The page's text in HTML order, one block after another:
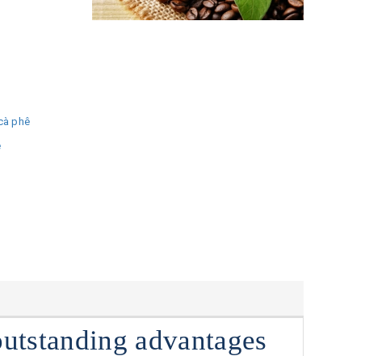
phê
advantages